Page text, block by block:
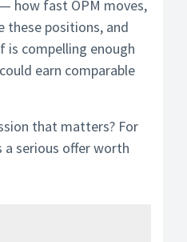
how fast OPM moves,
these positions, and
compelling enough
earn comparable
that matters? For
a serious offer worth